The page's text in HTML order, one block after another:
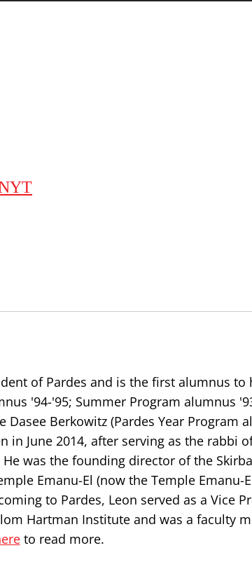
of Pardes and is the first alumnus to
'94-'95; Summer Program alumnus
Berkowitz (Pardes Year Program
in June 2014, after serving as the rabbi
He was the founding director of the
Emanu-El (now the Temple Emanu-
to Pardes, Leon served as a Vice
Hartman Institute and was a faculty
to read more.